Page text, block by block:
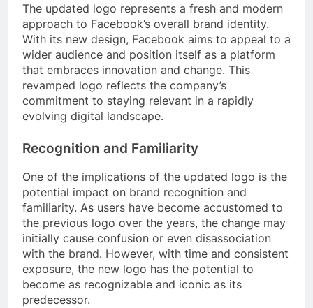
The updated logo represents a fresh and modern
approach to Facebook’s overall brand identity.
With its new design, Facebook aims to appeal to a
wider audience and position itself as a platform
that embraces innovation and change. This
revamped logo reflects the company’s
commitment to staying relevant in a rapidly
evolving digital landscape.
Recognition and Familiarity
One of the implications of the updated logo is the
potential impact on brand recognition and
familiarity. As users have become accustomed to
the previous logo over the years, the change may
initially cause confusion or even disassociation
with the brand. However, with time and consistent
exposure, the new logo has the potential to
become as recognizable and iconic as its
predecessor.